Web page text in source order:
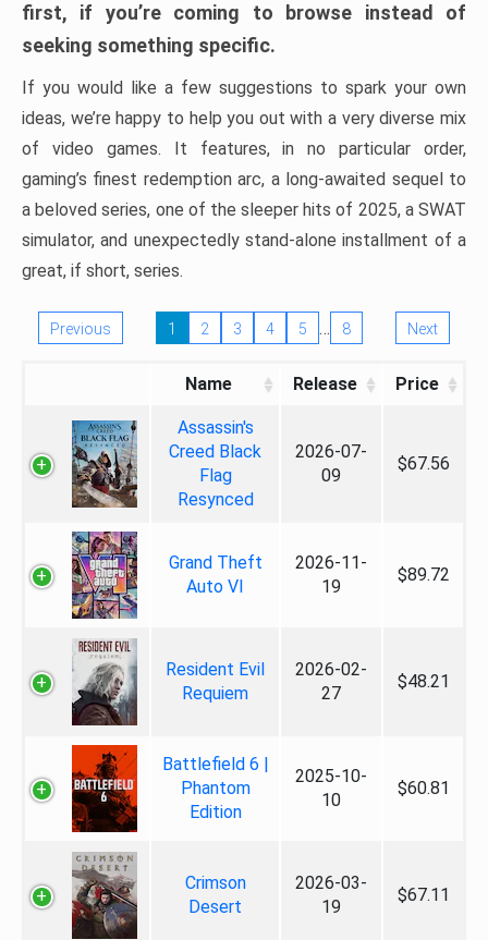
first, if you’re coming to browse instead of
seeking something specific.
If you would like a few suggestions to spark your own
ideas, we’re happy to help you out with a very diverse mix
of video games. It features, in no particular order,
gaming’s finest redemption arc, a long-awaited sequel to
a beloved series, one of the sleeper hits of 2025, a SWAT
simulator, and unexpectedly stand-alone installment of a
great, if short, series.
Previous 1 2 3 4 5 … 8 Next
Name Release Price
Assassin's
Creed Black
Flag
Resynced
2026-07-
09
$67.56
Grand Theft
Auto VI
2026-11-
19
$89.72
Resident Evil
Requiem
2026-02-
27
$48.21
Battlefield 6 |
Phantom
Edition
2025-10-
10
$60.81
Crimson
Desert
2026-03-
19
$67.11